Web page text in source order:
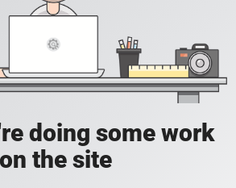
doing some work
on the site